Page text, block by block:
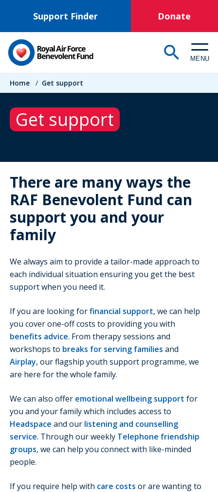
main
content
Support Finder Donate
MENU
Breadcrumb
Home / Get support
Get support
There are many ways the
RAF Benevolent Fund can
support you and your
family
We always aim to provide a tailor-made approach to
each individual situation ensuring you get the best
support when you need it.
If you are looking forfinancial support, we can help
you cover one-off costs to providing you with
benefits advice. From therapy sessions and
workshops to breaks for serving families and
Airplay, our flagship youth support programme, we
are here for the whole family.
We can also offer emotional wellbeing support for
you and your family which includes access to
Headspace and our listening and counselling
service. Through our weekly Telephone friendship
groups, we can help you connect with like-minded
people.
If you require help with care costs or are wanting to